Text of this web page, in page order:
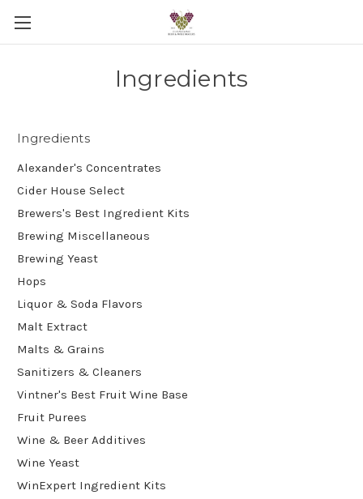
Ingredients
Ingredients
Alexander's Concentrates
Cider House Select
Brewers's Best Ingredient Kits
Brewing Miscellaneous
Brewing Yeast
Hops
Liquor & Soda Flavors
Malt Extract
Malts & Grains
Sanitizers & Cleaners
Vintner's Best Fruit Wine Base
Fruit Purees
Wine & Beer Additives
Wine Yeast
WinExpert Ingredient Kits